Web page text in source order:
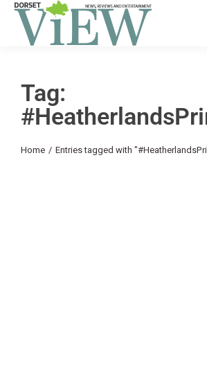
Tag:
You are here:
Home Entries tagged with